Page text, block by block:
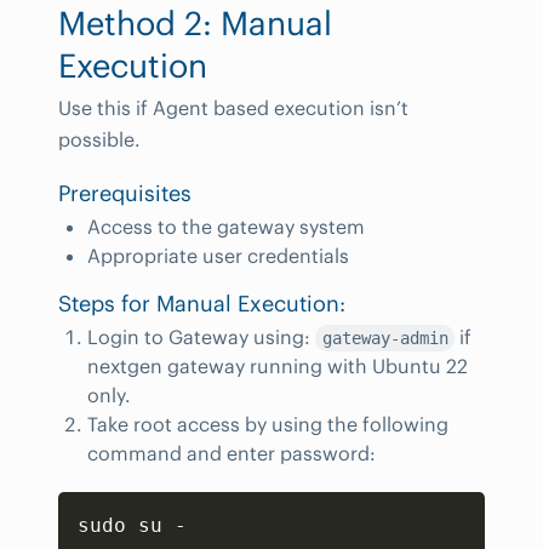
Method 2: Manual
Execution
Use this if Agent based execution isn’t
possible.
Prerequisites
Access to the gateway system
Appropriate user credentials
Steps for Manual Execution:
Login to Gateway using: gateway-admin
if
nextgen gateway running with Ubuntu 22
only.
Take root access by using the following
command and enter password:
sudo su -